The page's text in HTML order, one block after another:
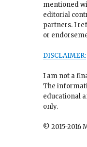
mentioned
editorial
partners. I
or
DISCLAIMER:
I am not a
The
educational
only.
© 2015-2016